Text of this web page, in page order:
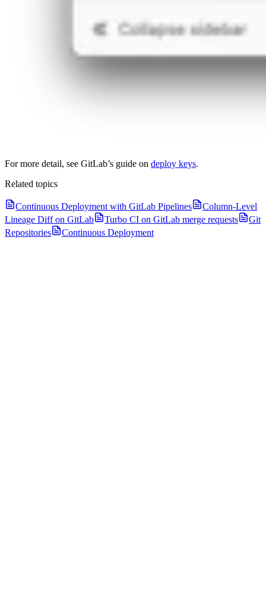
For more detail, see GitLab’s guide on deploy keys.
Related topics
Continuous Deployment with GitLab Pipelines
Column-Level
Lineage Diff on GitLab
Turbo CI on GitLab merge requests
Git
Repositories
Continuous Deployment